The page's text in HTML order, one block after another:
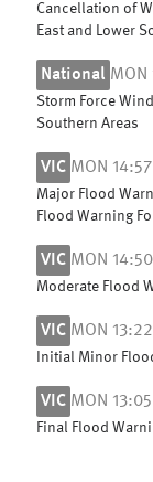
Cancellation of
East and Lower
National MON
Storm Force
Southern Areas
VIC MON 14:57
Major Flood
Flood Warning
VIC MON 14:50
Moderate Flood
VIC MON 13:22
Initial Minor
VIC MON 13:05
Final Flood